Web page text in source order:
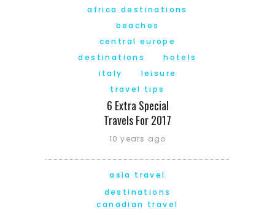
africa destinations
beaches
central europe
destinations
hotels
italy
leisure
travel tips
6 Extra Special
Travels For 2017
10 years ago
asia travel
destinations
canadian travel